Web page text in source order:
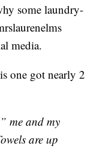
some laundry-
media.
one got nearly 2
me and my
are up